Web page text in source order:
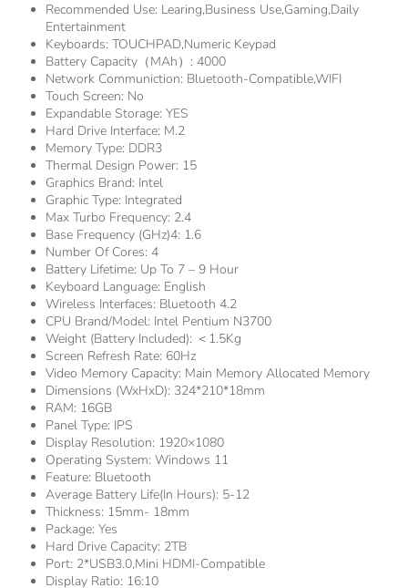
Recommended Use: Learing,Business Use,Gaming,Daily
Entertainment
Keyboards: TOUCHPAD,Numeric Keypad
Battery Capacity（mAh）: 4000
Network Communiction: Bluetooth-Compatible,WIFI
Touch Screen: No
Expandable Storage: YES
Hard Drive Interface: M.2
Memory Type: DDR3
Thermal Design Power: 15
Graphics Brand: Intel
Graphic Type: Integrated
Max Turbo Frequency: 2.4
Base Frequency (GHz)4: 1.6
Number Of Cores: 4
Battery Lifetime: Up To 7 – 9 Hour
Keyboard Language: English
Wireless Interfaces: Bluetooth 4.2
CPU Brand/Model: Intel Pentium N3700
Weight (Battery Included): ＜1.5Kg
Screen Refresh Rate: 60Hz
Video Memory Capacity: Main Memory Allocated Memory
Dimensions (WxHxD): 324*210*18mm
RAM: 16GB
Panel Type: IPS
Display Resolution: 1920×1080
Operating System: Windows 11
Feature: Bluetooth
Average Battery Life(in Hours): 5-12
Thickness: 15mm- 18mm
Package: Yes
Hard Drive Capacity: 2TB
Port: 2*USB3.0,Mini HDMI-Compatible
Display Ratio: 16:10